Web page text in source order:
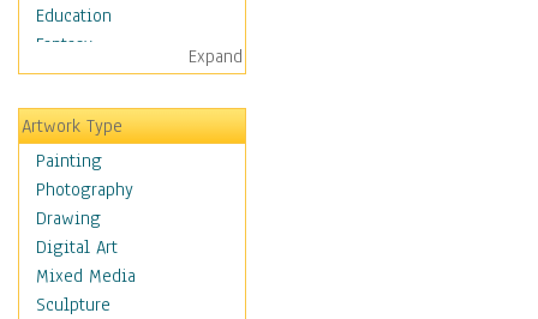
Education
Fantasy
Figurative
Hobbies
Holidays
Home & Hearth
Maps
Military & Law
Motivational
Movies
Music
Expand
Artwork Type
Painting
Photography
Drawing
Digital Art
Mixed Media
Sculpture